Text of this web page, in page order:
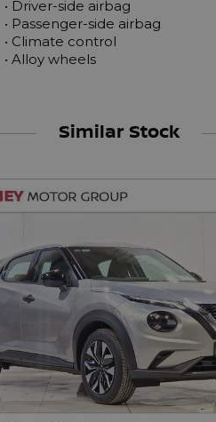
• Alloy wheels
Similar Stock